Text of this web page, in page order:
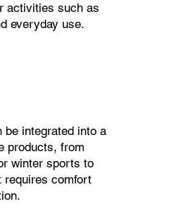
activities such as
everyday use.
be integrated into a
products, from
winter sports to
requires comfort